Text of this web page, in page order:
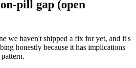
pill gap (open
we haven't shipped a fix for yet, and it's
honestly because it has implications